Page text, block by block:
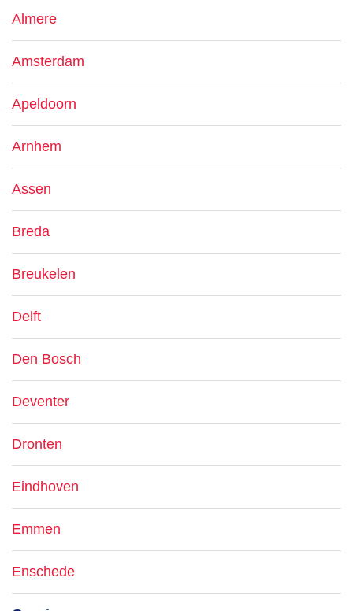
Almere
Amsterdam
Apeldoorn
Arnhem
Assen
Breda
Breukelen
Delft
Den Bosch
Deventer
Dronten
Eindhoven
Emmen
Enschede